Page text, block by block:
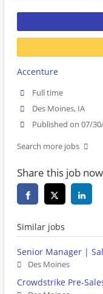
Accenture
Full time
Des Moines, IA
Published on 07/
Search more jobs
Share this job now
Similar jobs
Senior Manager |
Des Moines
Crowdstrike Pre-